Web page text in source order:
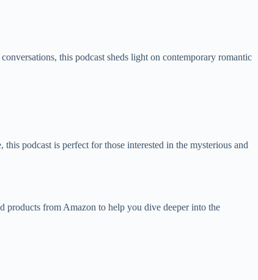
this podcast sheds light on contemporary romantic
podcast is perfect for those interested in the mysterious and
products from Amazon to help you dive deeper into the